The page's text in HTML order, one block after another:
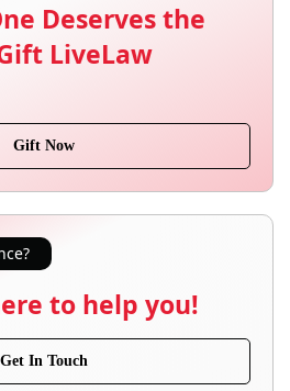
Deserves the
LiveLaw
Gift Now
to help you!
Get In Touch